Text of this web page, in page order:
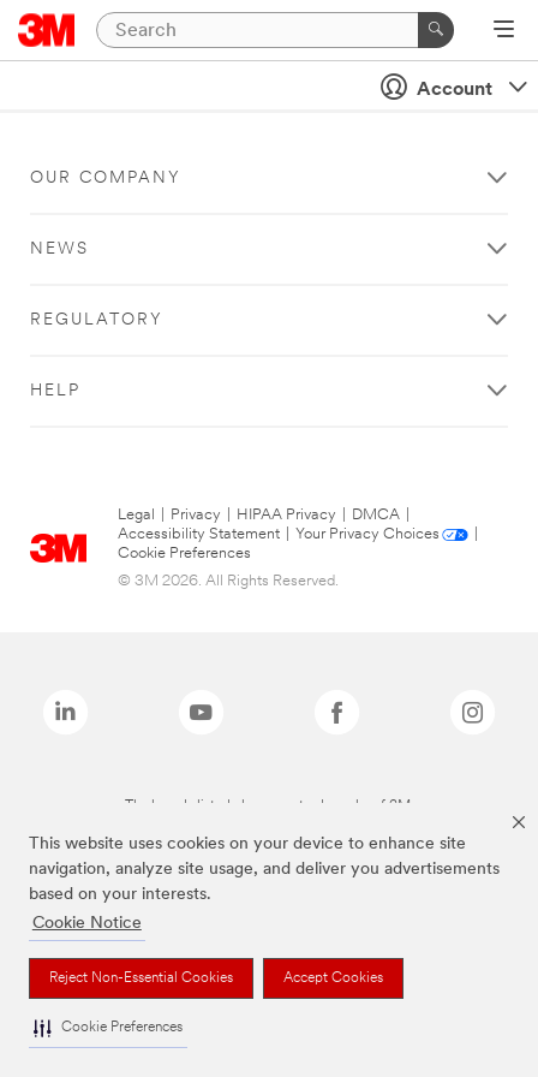
This website uses cookies on your device to enhance site
navigation, analyze site usage, and deliver you advertisements
based on your interests.
Cookie Notice
Reject Non-Essential Cookies Accept Cookies
Cookie Preferences
Account
OUR COMPANY
NEWS
REGULATORY
HELP
Legal Privacy HIPAA Privacy DMCA
Accessibility Statement
Your Privacy Choices
Cookie Preferences
© 3M 2026. All Rights Reserved.
The brands listed above are trademarks of 3M.